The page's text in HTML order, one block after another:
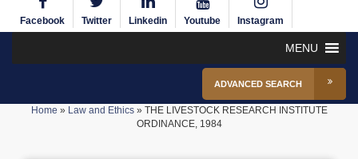
Facebook Twitter Linkedin Youtube Instagram
MENU
ADVANCED SEARCH
Home » Law and Ethics» THE LIVESTOCK RESEARCH INSTITUTE
ORDINANCE, 1984